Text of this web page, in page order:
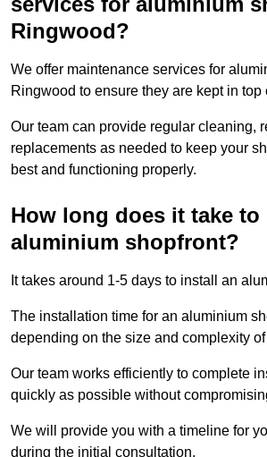
Ringwood?
We offer maintenance services for
Ringwood to ensure they are kept in top
Our team can provide regular cleaning,
replacements as needed to keep your
best and functioning properly.
How long does it take to
aluminium shopfront?
It takes around 1-5 days to install an
The installation time for an aluminium
depending on the size and complexity
Our team works efficiently to complete
quickly as possible without
We will provide you with a timeline for
during the initial consultation.